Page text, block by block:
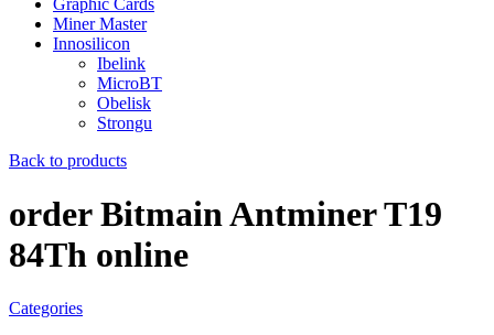
Miner Master
Innosilicon
Ibelink
MicroBT
Obelisk
Strongu
Back to products
order Bitmain Antminer T19
84Th online
Categories